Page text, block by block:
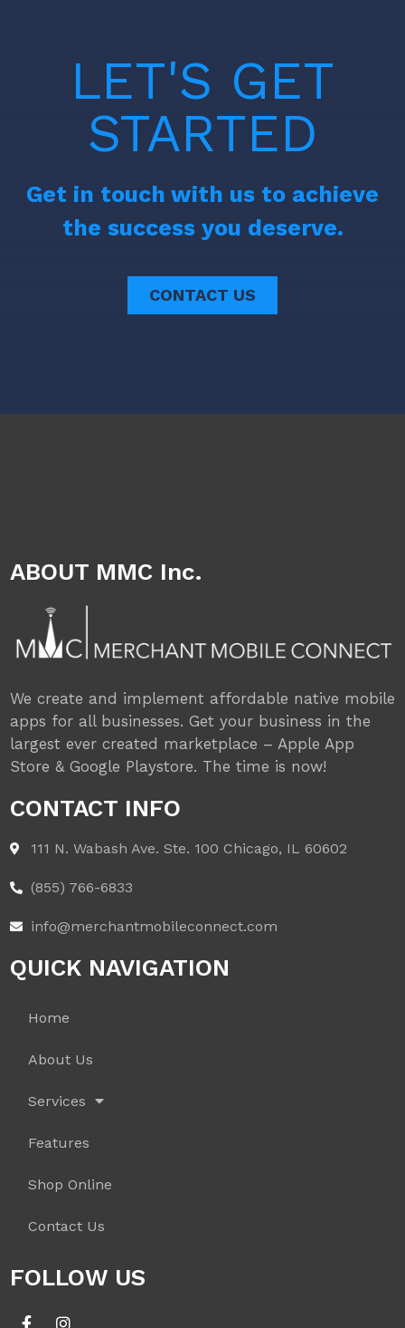
LET'S GET
STARTED
Get in touch with us to achieve
the success you deserve.
CONTACT US
ABOUT MMC Inc.
We create and implement affordable native mobile
apps for all businesses. Get your business in the
largest ever created marketplace – Apple App
Store & Google Playstore. The time is now!
CONTACT INFO
111 N. Wabash Ave. Ste. 100 Chicago, IL 60602
(855) 766-6833
info@merchantmobileconnect.com
QUICK NAVIGATION
Home
About Us
Services
Features
Shop Online
Contact Us
FOLLOW US